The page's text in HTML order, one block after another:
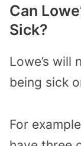
Can
Sick?
Lowe’s
being sick
For